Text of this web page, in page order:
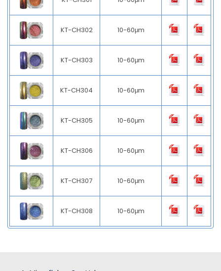
KT-CH302 10-60μm
KT-CH303 10-60μm
KT-CH304 10-60μm
KT-CH305 10-60μm
KT-CH306 10-60μm
KT-CH307 10-60μm
KT-CH308 10-60μm